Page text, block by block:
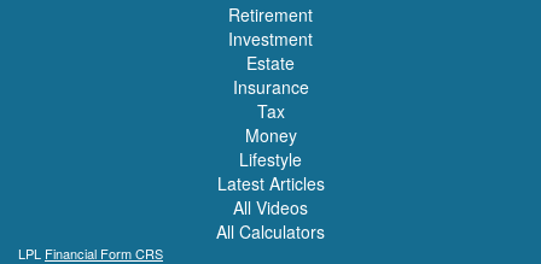
Retirement
Investment
Estate
Insurance
Tax
Money
Lifestyle
Latest Articles
All Videos
All Calculators
LPL Financial Form CRS